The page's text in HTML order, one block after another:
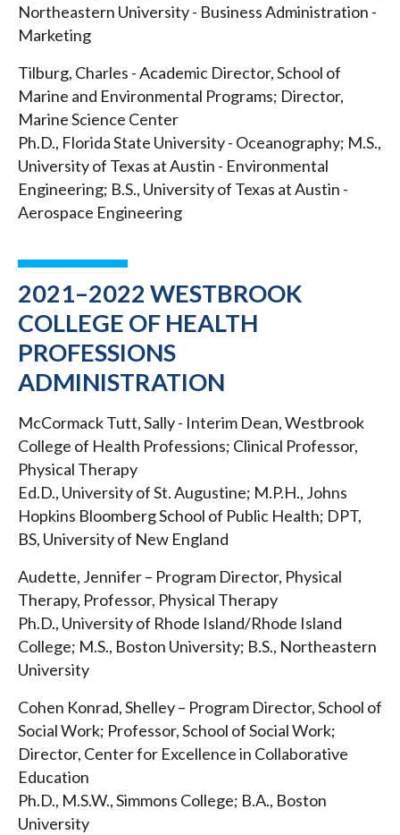
Northeastern University - Business Administration -
Marketing
Tilburg, Charles - Academic Director, School of
Marine and Environmental Programs; Director,
Marine Science Center
Ph.D., Florida State University - Oceanography; M.S.,
University of Texas at Austin - Environmental
Engineering; B.S., University of Texas at Austin -
Aerospace Engineering
2021–2022 WESTBROOK
COLLEGE OF HEALTH
PROFESSIONS
ADMINISTRATION
McCormack Tutt, Sally - Interim Dean, Westbrook
College of Health Professions; Clinical Professor,
Physical Therapy
Ed.D., University of St. Augustine; M.P.H., Johns
Hopkins Bloomberg School of Public Health; DPT,
BS, University of New England
Audette, Jennifer – Program Director, Physical
Therapy, Professor, Physical Therapy
Ph.D., University of Rhode Island/Rhode Island
College; M.S., Boston University; B.S., Northeastern
University
Cohen Konrad, Shelley – Program Director, School of
Social Work; Professor, School of Social Work;
Director, Center for Excellence in Collaborative
Education
Ph.D., M.S.W., Simmons College; B.A., Boston
University